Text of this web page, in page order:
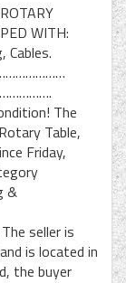
WITH:
Cables.
The
Table,
Friday,
&
seller is
is located in
the buyer